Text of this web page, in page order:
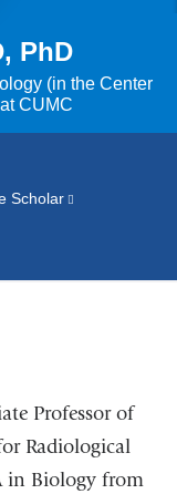
PhD
(in the Center
CUMC
Scholar
and
window)
Professor of
Radiological
in Biology from